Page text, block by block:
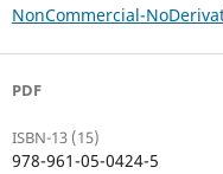
NonCommercial-
PDF
ISBN-13 (15)
978-961-05-0424-5